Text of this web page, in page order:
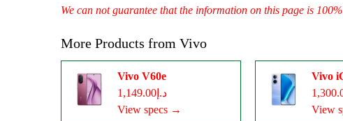
We can not guarantee that the information on this page is
More Products from Vivo
Vivo V60e
د.إ1,149.00
View specs →
Vivo
View